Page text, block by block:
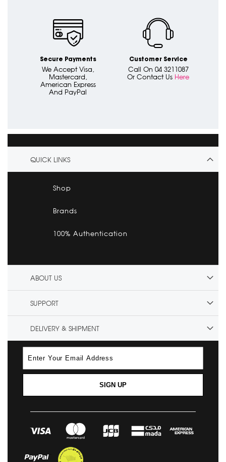
Secure Payments
We Accept Visa,
Mastercard,
American Express
And PayPal
Customer Service
Call On 04 3211087
Or Contact Us Here
QUICK LINKS
Shop
Brands
100% Authentication
ABOUT US
SUPPORT
DELIVERY & SHIPMENT
SIGN UP